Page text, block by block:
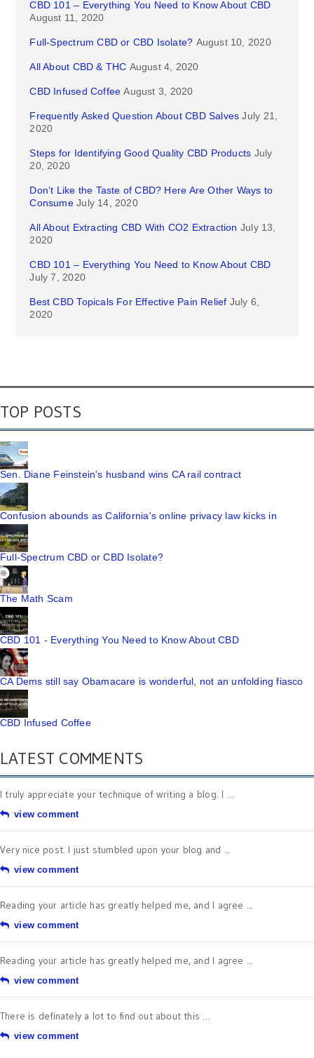
CBD 101 – Everything You Need to Know About CBD
August 11, 2020
Full-Spectrum CBD or CBD Isolate? August 10, 2020
All About CBD & THC August 4, 2020
CBD Infused Coffee August 3, 2020
Frequently Asked Question About CBD Salves July 21,
2020
Steps for Identifying Good Quality CBD Products July
20, 2020
Don’t Like the Taste of CBD? Here Are Other Ways to
Consume July 14, 2020
All About Extracting CBD With CO2 Extraction July 13,
2020
CBD 101 – Everything You Need to Know About CBD
July 7, 2020
Best CBD Topicals For Effective Pain Relief July 6,
2020
TOP POSTS
Sen. Diane Feinstein's husband wins CA rail contract
Confusion abounds as California's online privacy law kicks in
Full-Spectrum CBD or CBD Isolate?
The Math Scam
CBD 101 - Everything You Need to Know About CBD
CA Dems still say Obamacare is wonderful, not an unfolding fiasco
CBD Infused Coffee
LATEST COMMENTS
I truly appreciate your technique of writing a blog. I ...
view comment
Very nice post. I just stumbled upon your blog and ...
view comment
Reading your article has greatly helped me, and I agree ...
view comment
Reading your article has greatly helped me, and I agree ...
view comment
There is definately a lot to find out about this ...
view comment